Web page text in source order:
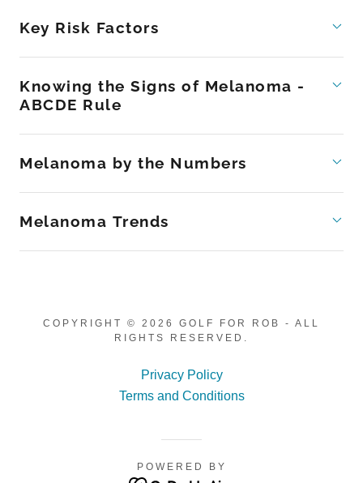
Key Risk Factors
Knowing the Signs of Melanoma -
ABCDE Rule
Melanoma by the Numbers
Melanoma Trends
COPYRIGHT © 2026 GOLF FOR ROB - ALL
RIGHTS RESERVED.
Privacy Policy
Terms and Conditions
POWERED BY